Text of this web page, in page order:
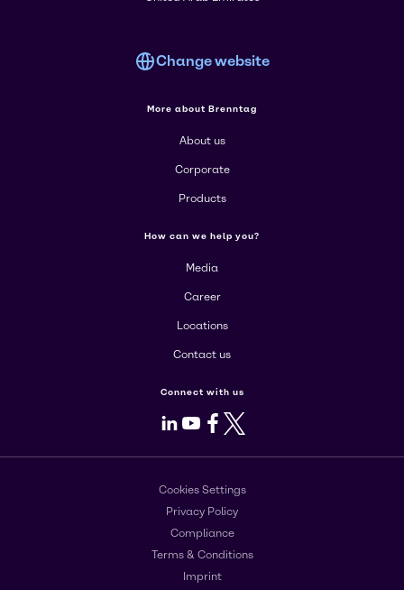
Change website
More about Brenntag
About us
Corporate
Products
How can we help you?
Media
Career
Locations
Contact us
Connect with us
LinkedIn
Youtube
Facebook
X
Cookies Settings
Privacy Policy
Compliance
Terms & Conditions
Imprint